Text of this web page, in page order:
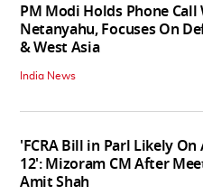
PM Modi Holds Phone Call
Netanyahu, Focuses On
& West Asia
India News
'FCRA Bill in Parl Likely On
12': Mizoram CM After
Amit Shah